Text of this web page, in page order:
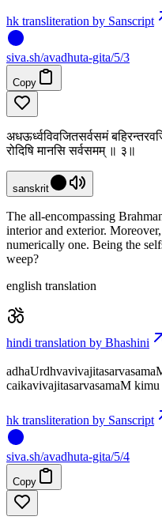
hk transliteration by Sanscript
siva.sh/avadhuta-gita/5/3
Copy
अधऊर्ध्वविवजितसर्वसमं
रोदिषि मानसि सर्वसमम् ॥ ३॥
sanskrit
The all-encompassing
interior and exterior.
numerically one. Being the
weep?
english translation
hindi translation by Bhashini
caikavivajitasarvasamaM
hk transliteration by Sanscript
siva.sh/avadhuta-gita/5/4
Copy